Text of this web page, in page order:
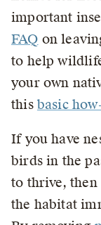
important
FAQ on
to help
your own
this basic
If you have
birds in the
to thrive,
the habitat